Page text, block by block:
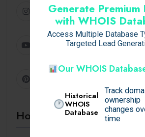
Generate Premium
with WHOIS
Access Multiple Database
Targeted Lead
Our WHOIS
Historical
WHOIS
Database
Track
ownership
changes
time
Instagram
Youtube
Hot Topics